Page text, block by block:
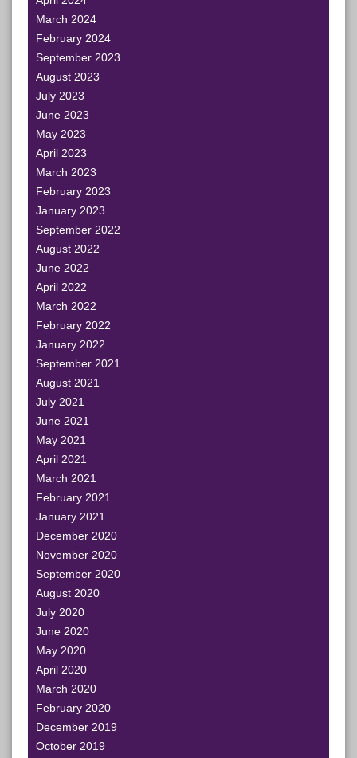
March 2024
February 2024
September 2023
August 2023
July 2023
June 2023
May 2023
April 2023
March 2023
February 2023
January 2023
September 2022
August 2022
June 2022
April 2022
March 2022
February 2022
January 2022
September 2021
August 2021
July 2021
June 2021
May 2021
April 2021
March 2021
February 2021
January 2021
December 2020
November 2020
September 2020
August 2020
July 2020
June 2020
May 2020
April 2020
March 2020
February 2020
December 2019
October 2019